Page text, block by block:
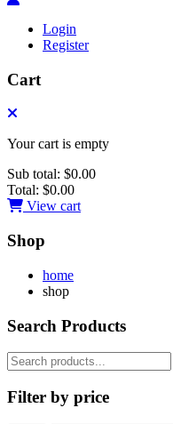
Login
Register
Cart
Your cart is empty
Sub total: $0.00
Total: $0.00
View cart
Shop
home
shop
Search Products
Filter by price